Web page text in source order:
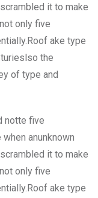
it to make
only five
ake type
the
of type and
notte five
anunknown
it to make
only five
ake type